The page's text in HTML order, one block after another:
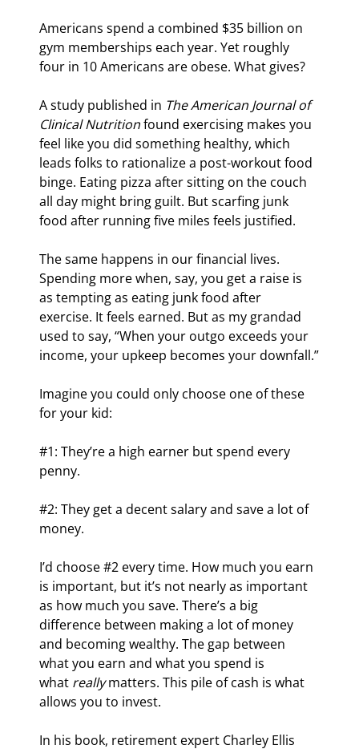
Americans spend a combined $35 billion on
gym memberships each year. Yet roughly
four in 10 Americans are obese. What gives?
A study published in The American Journal of
Clinical Nutrition found exercising makes you
feel like you did something healthy, which
leads folks to rationalize a post-workout food
binge. Eating pizza after sitting on the couch
all day might bring guilt. But scarfing junk
food after running five miles feels justified.
The same happens in our financial lives.
Spending more when, say, you get a raise is
as tempting as eating junk food after
exercise. It feels earned. But as my grandad
used to say, “When your outgo exceeds your
income, your upkeep becomes your downfall.”
Imagine you could only choose one of these
for your kid:
#1: They’re a high earner but spend every
penny.
#2: They get a decent salary and save a lot of
money.
I’d choose #2 every time. How much you earn
is important, but it’s not nearly as important
as how much you save. There’s a big
difference between making a lot of money
and becoming wealthy. The gap between
what you earn and what you spend is
what really matters. This pile of cash is what
allows you to invest.
In his book, retirement expert Charley Ellis